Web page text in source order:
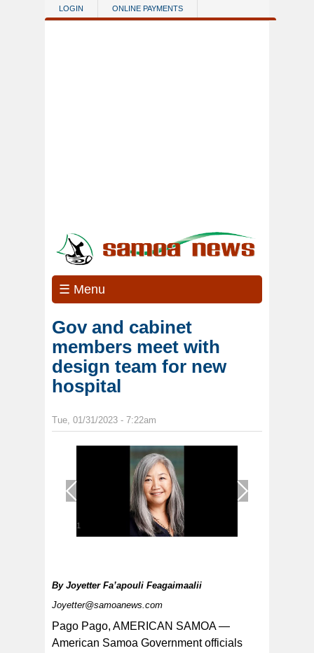
Skip to main content
LOGIN ONLINE PAYMENTS
☰ Menu
Gov and cabinet
members meet with
design team for new
hospital
Tue, 01/31/2023 - 7:22am
1
By Joyetter Fa’apouli Feagaimaalii
Joyetter@samoanews.com
Pago Pago, AMERICAN SAMOA —
American Samoa Government officials